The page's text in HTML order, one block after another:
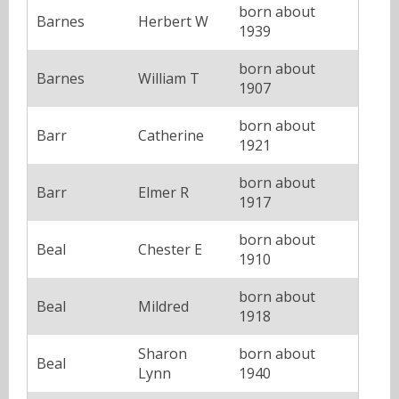
Barnes Herbert W
born about
1939
Barnes William T
born about
1907
Barr Catherine
born about
1921
Barr Elmer R
born about
1917
Beal Chester E
born about
1910
Beal Mildred
born about
1918
Beal
Sharon
Lynn
born about
1940